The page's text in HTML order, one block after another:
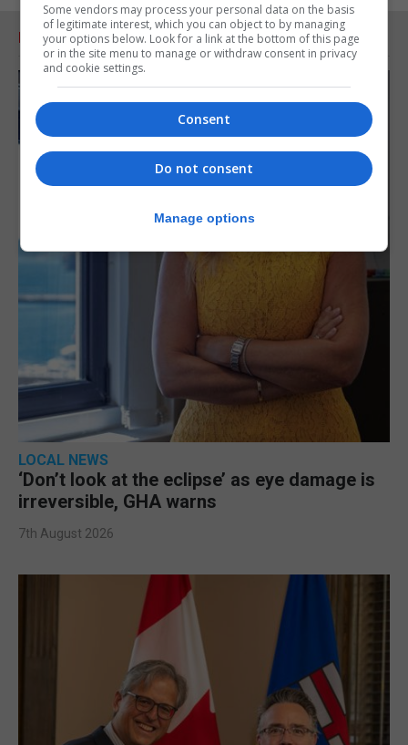
RELATED ARTICLES
LOCAL NEWS
‘Don’t look at the eclipse’ as eye damage is
irreversible, GHA warns
7th August 2026
Some vendors may process your personal data on the basis
of legitimate interest, which you can object to by managing
your options below. Look for a link at the bottom of this page
or in the site menu to manage or withdraw consent in privacy
and cookie settings.
Consent
Do not consent
Manage options